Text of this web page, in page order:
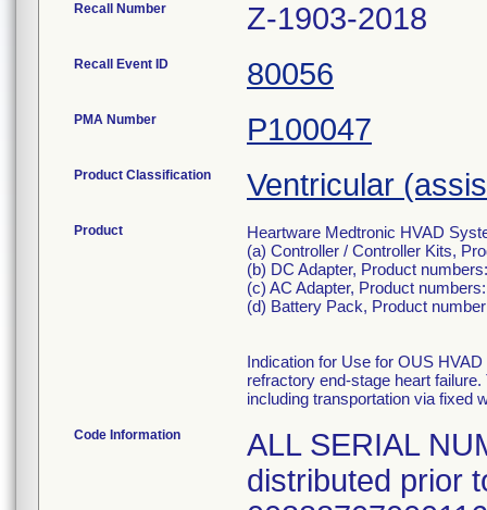
Recall Number Z-1903-2018
Recall Event ID 80056
PMA Number P100047
Product Classification Ventricular
Product
Heartware Medtronic HVAD
(a) Controller / Controller Kits,
(b) DC Adapter, Product
(c) AC Adapter, Product
(d) Battery Pack, Product
Indication for Use for OUS
refractory end-stage heart
including transportation via fixed
Code Information
ALL SERIAL
distributed prior